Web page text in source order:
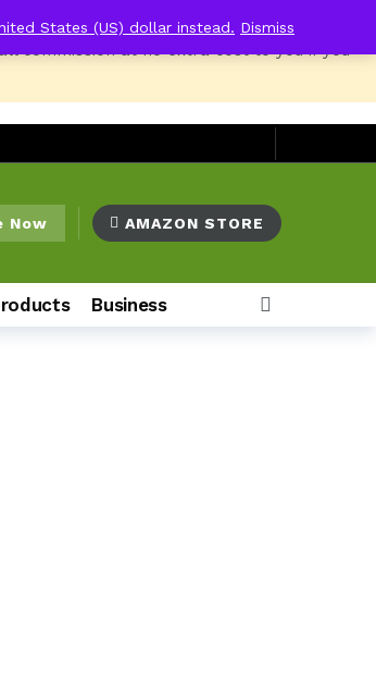
commission at no extra cost to you if you
Now AMAZON STORE
Business
States (US) dollar instead. Dismiss